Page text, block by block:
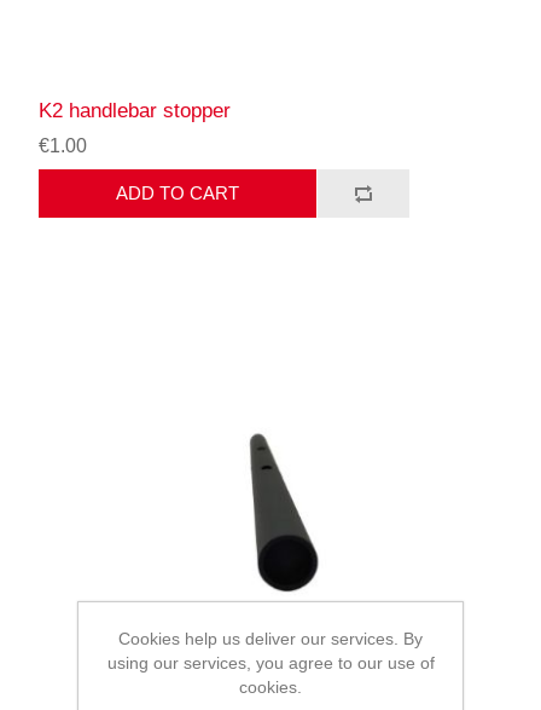
K2 handlebar stopper
€1.00
ADD TO CART
Cookies help us deliver our services. By
using our services, you agree to our use of
cookies.